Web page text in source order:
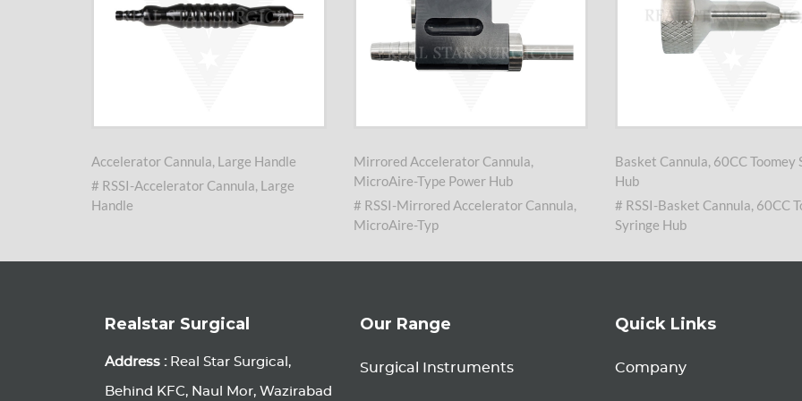
Accelerator Cannula, Large Handle
# RSSI-Accelerator Cannula, Large
Handle
Mirrored Accelerator Cannula,
MicroAire-Type Power Hub
# RSSI-Mirrored Accelerator Cannula,
MicroAire-Typ
Basket Cannula, 60CC Toomey
Hub
# RSSI-Basket Cannula, 60CC
Syringe Hub
Realstar Surgical
Address :Real Star Surgical,
Behind KFC, Naul Mor, Wazirabad
Our Range
Surgical Instruments
Quick Links
Company